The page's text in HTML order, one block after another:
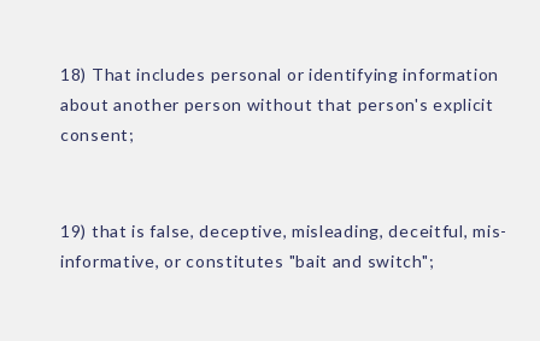
18) That includes personal or identifying information
about another person without that person's explicit
consent;
19) that is false, deceptive, misleading, deceitful, mis-
informative, or constitutes "bait and switch";